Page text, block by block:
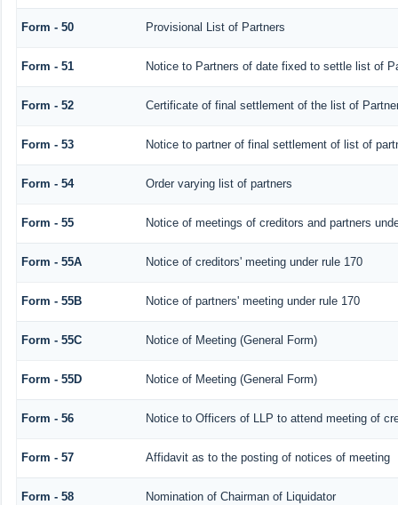
Form - 50 Provisional List of Partners
Form - 51 Notice to Partners of date fixed to settle list of
Form - 52 Certificate of final settlement of the list of
Form - 53 Notice to partner of final settlement of list of
Form - 54 Order varying list of partners
Form - 55 Notice of meetings of creditors and partners
Form - 55A Notice of creditors' meeting under rule 170
Form - 55B Notice of partners' meeting under rule 170
Form - 55C Notice of Meeting (General Form)
Form - 55D Notice of Meeting (General Form)
Form - 56 Notice to Officers of LLP to attend meeting of
Form - 57 Affidavit as to the posting of notices of meeting
Form - 58 Nomination of Chairman of Liquidator